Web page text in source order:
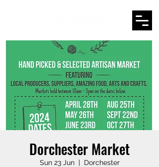
Dorchester Market
Sun 23 Jun
  |
Dorchester